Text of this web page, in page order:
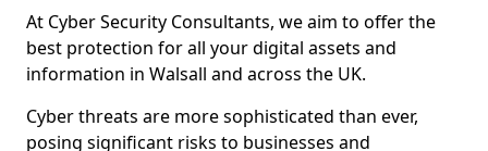
At Cyber Security Consultants, we aim to offer the
best protection for all your digital assets and
information in Walsall and across the UK.
Cyber threats are more sophisticated than ever,
posing significant risks to businesses and